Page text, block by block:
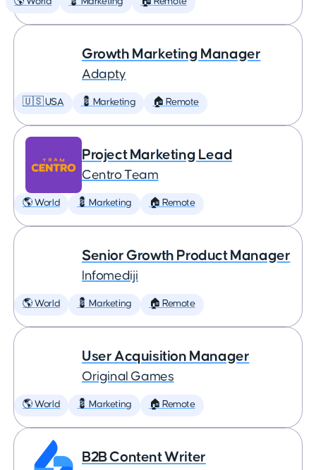
Growth Marketing Manager
Adapty
🇺🇸 USA 💈 Marketing 🏠 Remote
Project Marketing Lead
Centro Team
🌎 World 💈 Marketing 🏠 Remote
Senior Growth Product Manager
Infomediji
🌎 World 💈 Marketing 🏠 Remote
User Acquisition Manager
Original Games
🌎 World 💈 Marketing 🏠 Remote
B2B Content Writer